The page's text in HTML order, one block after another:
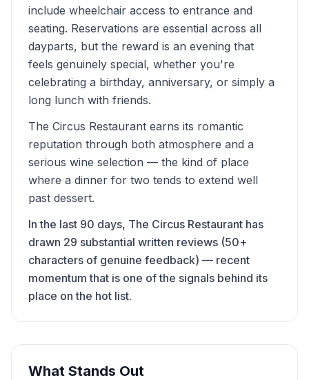
include wheelchair access to entrance and
seating. Reservations are essential across all
dayparts, but the reward is an evening that
feels genuinely special, whether you're
celebrating a birthday, anniversary, or simply a
long lunch with friends.
The Circus Restaurant earns its romantic
reputation through both atmosphere and a
serious wine selection — the kind of place
where a dinner for two tends to extend well
past dessert.
In the last 90 days, The Circus Restaurant has
drawn 29 substantial written reviews (50+
characters of genuine feedback) — recent
momentum that is one of the signals behind its
place on the hot list.
What Stands Out